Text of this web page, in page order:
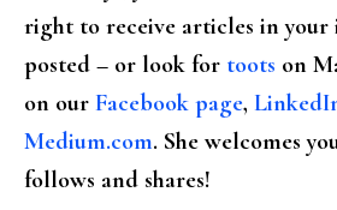
right to receive articles in your
posted – or look for toots on
on our Facebook page,
Medium.com. She welcomes
follows and shares!